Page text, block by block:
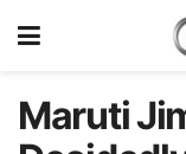
Maruti